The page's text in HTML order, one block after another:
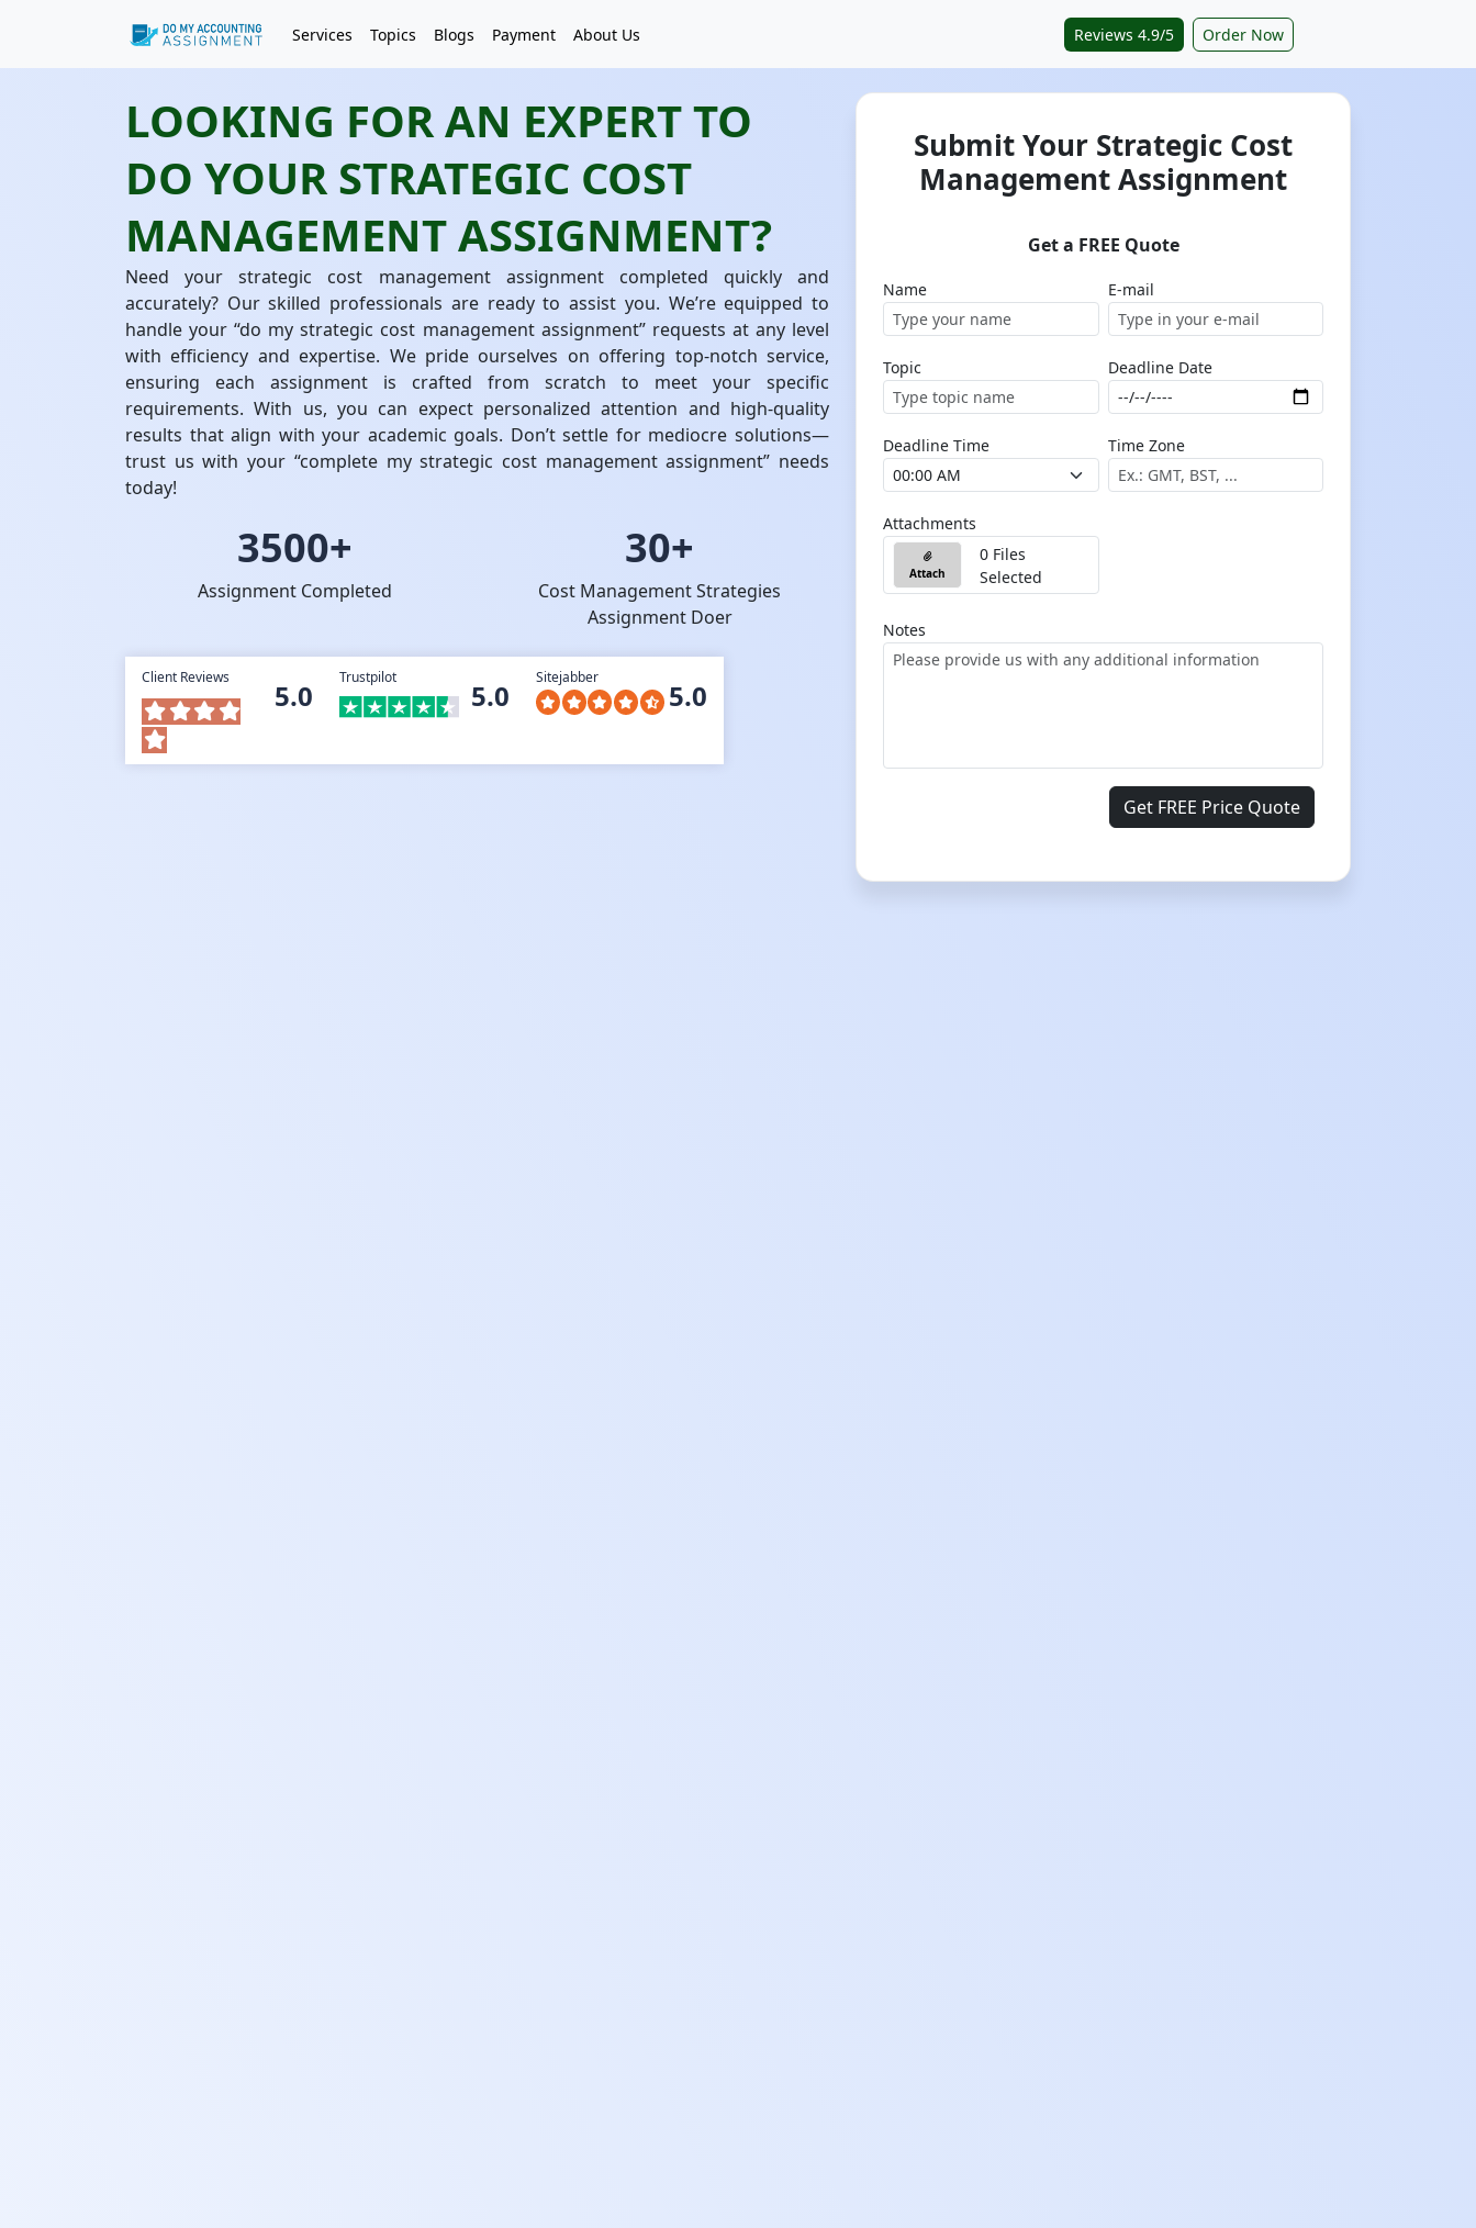
Services Topics Blogs Payment About Us Reviews 4.9/5 Order Now
LOOKING FOR AN EXPERT TO
DO YOUR STRATEGIC COST
MANAGEMENT ASSIGNMENT?
Need your strategic cost management assignment completed quickly and
accurately? Our skilled professionals are ready to assist you. We’re equipped to
handle your “do my strategic cost management assignment” requests at any level
with efficiency and expertise. We pride ourselves on offering top-notch service,
ensuring each assignment is crafted from scratch to meet your specific
requirements. With us, you can expect personalized attention and high-quality
results that align with your academic goals. Don’t settle for mediocre solutions—
trust us with your “complete my strategic cost management assignment” needs
today!
3500+
Assignment Completed
30+
Cost Management Strategies
Assignment Doer
Client Reviews
5.0
Trustpilot
5.0
Sitejabber
5.0
Submit Your Strategic Cost
Management Assignment
Get a FREE Quote
Name E-mail
Topic Deadline Date
Deadline Time Time Zone
Attachments
Attach
0 Files
Selected
Notes
Get FREE Price Quote